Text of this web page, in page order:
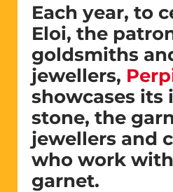
Each year, to
Eloi, the
goldsmiths
jewellers,
showcases its
stone, the
jewellers and
who work
garnet.